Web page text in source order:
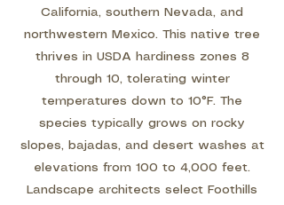
California, southern Nevada, and
northwestern Mexico. This native tree
thrives in USDA hardiness zones 8
through 10, tolerating winter
temperatures down to 10°F. The
species typically grows on rocky
slopes, bajadas, and desert washes at
elevations from 100 to 4,000 feet.
Landscape architects select Foothills